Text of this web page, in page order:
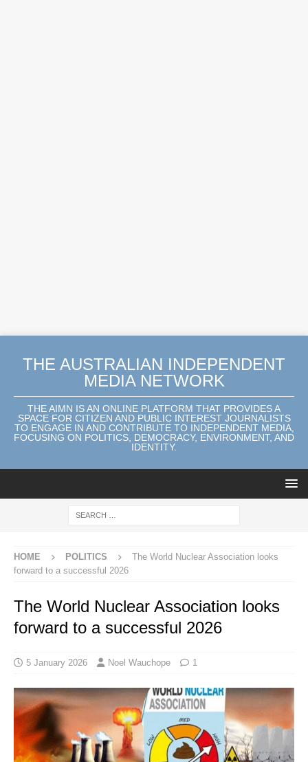
THE AUSTRALIAN INDEPENDENT
MEDIA NETWORK
THE AIMN IS AN ONLINE PLATFORM THAT PROVIDES A
SPACE FOR CITIZEN AND PUBLIC INTEREST JOURNALISTS
TO ENGAGE IN AND CONTRIBUTE TO INDEPENDENT MEDIA,
FOCUSING ON POLITICS, DEMOCRACY, ENVIRONMENT, AND
IDENTITY.
HOME POLITICS
The World Nuclear Association looks
forward to a successful 2026
The World Nuclear Association looks
forward to a successful 2026
5 January 2026 Noel Wauchope 1